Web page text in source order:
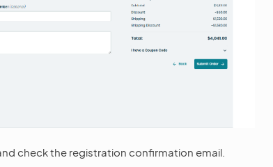
check the registration confirmation email.